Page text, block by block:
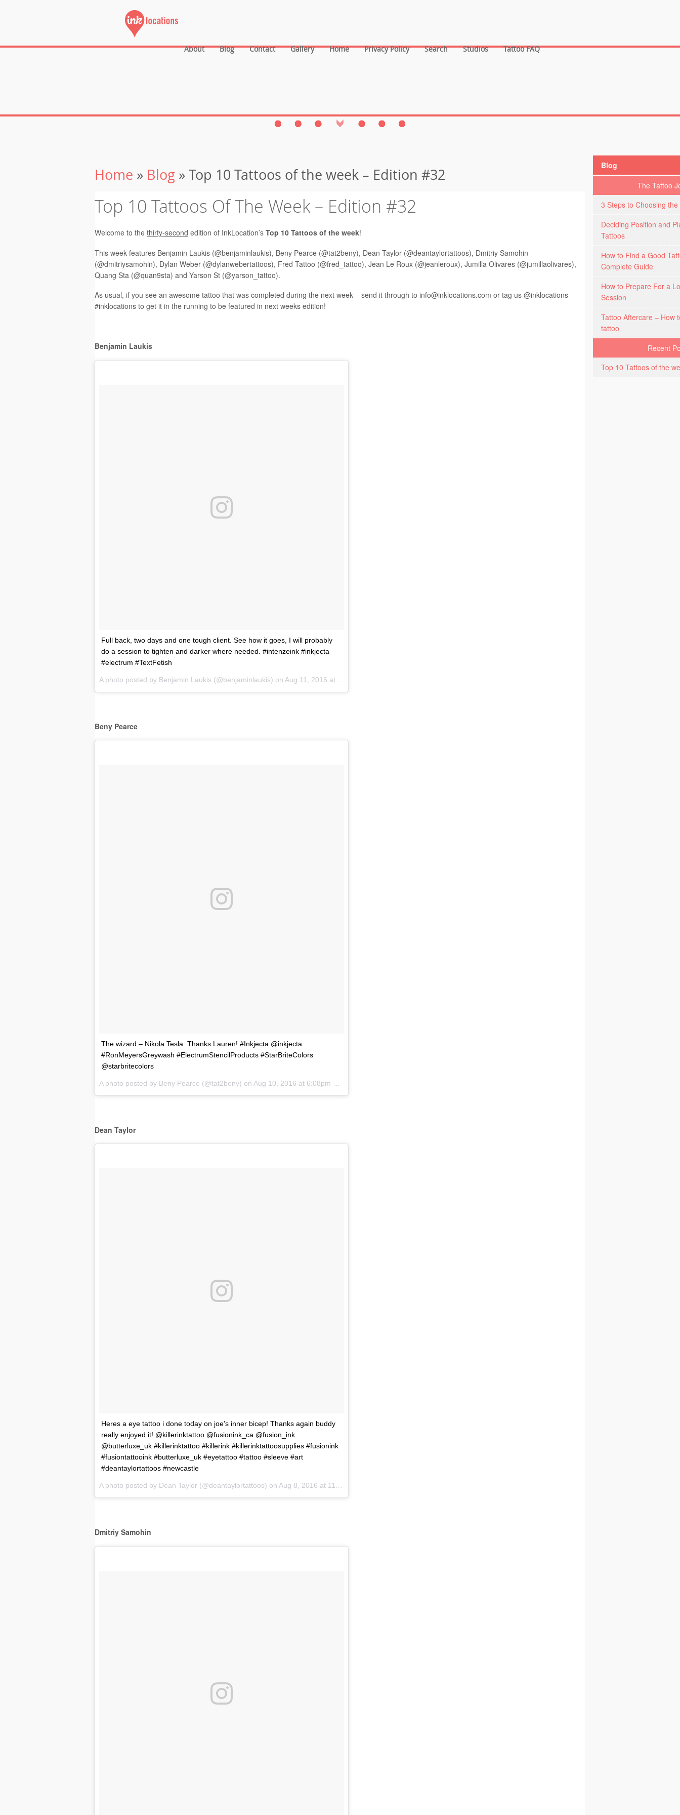
About Blog Contact Gallery Home Privacy Policy Search Studios Tattoo FAQ
Home » Blog » Top 10 Tattoos of the week – Edition #32
Top 10 Tattoos Of The Week – Edition #32
Welcome to the thirty-second edition of InkLocation’s Top 10 Tattoos of the week!
This week features Benjamin Laukis (@benjaminlaukis), Beny Pearce (@tat2beny), Dean Taylor (@deantaylortattoos), Dmitriy Samohin
(@dmitriysamohin), Dylan Weber (@dylanwebertattoos), Fred Tattoo (@fred_tattoo), Jean Le Roux (@jeanleroux), Jumilla Olivares (@jumillaolivares),
Quang Sta (@quan9sta) and Yarson St (@yarson_tattoo).
As usual, if you see an awesome tattoo that was completed during the next week – send it through to info@inklocations.com or tag us @inklocations
#inklocations to get it in the running to be featured in next weeks edition!
Benjamin Laukis
Full back, two days and one tough client. See how it goes, I will probably
do a session to tighten and darker where needed. #intenzeink #inkjecta
#electrum #TextFetish
A photo posted by Benjamin Laukis (@benjaminlaukis) on Aug 11, 2016 at 10:37pm PDT
Beny Pearce
The wizard – Nikola Tesla. Thanks Lauren! #Inkjecta @inkjecta
#RonMeyersGreywash #ElectrumStencilProducts #StarBriteColors
@starbritecolors
A photo posted by Beny Pearce (@tat2beny) on Aug 10, 2016 at 6:08pm PDT
Dean Taylor
Heres a eye tattoo i done today on joe's inner bicep! Thanks again buddy
really enjoyed it! @killerinktattoo @fusionink_ca @fusion_ink
@butterluxe_uk #killerinktattoo #killerink #killerinktattoosupplies #fusionink
#fusiontattooink #butterluxe_uk #eyetattoo #tattoo #sleeve #art
#deantaylortattoos #newcastle
A photo posted by Dean Taylor (@deantaylortattoos) on Aug 8, 2016 at 11:21am PDT
Dmitriy Samohin
Blog
The Tattoo
3 Steps to Choosing
Deciding Position and
Tattoos
How to Find a Good
Complete Guide
How to Prepare For a
Session
Tattoo Aftercare – How
tattoo
Recent
Top 10 Tattoos of the